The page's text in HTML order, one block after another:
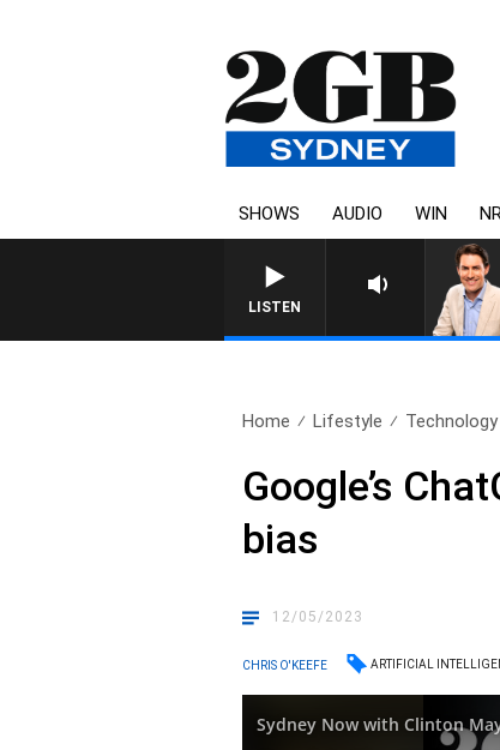
SHOWS AUDIO WIN
LISTEN
Home Lifestyle Technology
Google’s
bias
12/05/2023
CHRIS O'KEEFE ARTIFICIAL